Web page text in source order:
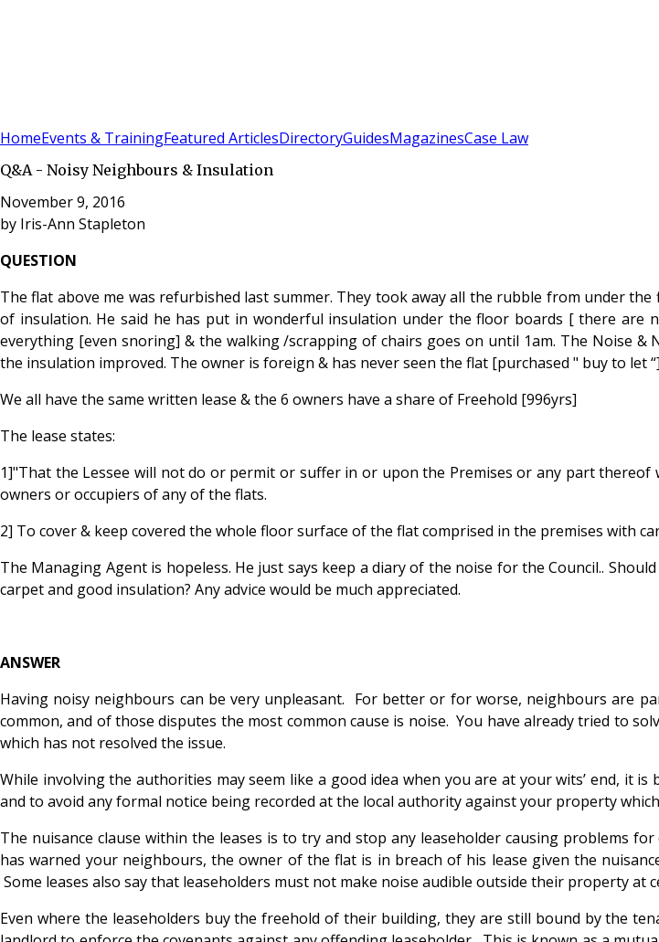
HomeEvents & TrainingFeatured ArticlesDirectoryGuidesMagazinesCase Law
Q&A - Noisy Neighbours & Insulation
November 9, 2016
by Iris-Ann Stapleton
QUESTION
The flat above me was refurbished last summer. They took away all the rubble from under
of insulation. He said he has put in wonderful insulation under the floor boards [ there are
everything [even snoring] & the walking /scrapping of chairs goes on until 1am. The Noise
the insulation improved. The owner is foreign & has never seen the flat [purchased " buy to let
We all have the same written lease & the 6 owners have a share of Freehold [996yrs]
The lease states:
1]"That the Lessee will not do or permit or suffer in or upon the Premises or any part
owners or occupiers of any of the flats.
2] To cover & keep covered the whole floor surface of the flat comprised in the premises with
The Managing Agent is hopeless. He just says keep a diary of the noise for the Council..
carpet and good insulation? Any advice would be much appreciated.
ANSWER
Having noisy neighbours can be very unpleasant. For better or for worse, neighbours are
common, and of those disputes the most common cause is noise. You have already tried to
which has not resolved the issue.
While involving the authorities may seem like a good idea when you are at your wits’ end, it
and to avoid any formal notice being recorded at the local authority against your property
The nuisance clause within the leases is to try and stop any leaseholder causing problems
has warned your neighbours, the owner of the flat is in breach of his lease given the
Some leases also say that leaseholders must not make noise audible outside their property at
Even where the leaseholders buy the freehold of their building, they are still bound by the